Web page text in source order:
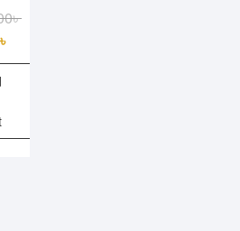
৳Original
was:
৳
Current
is: